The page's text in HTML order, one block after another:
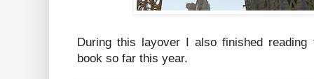
During this layover I also finished
book so far this year.